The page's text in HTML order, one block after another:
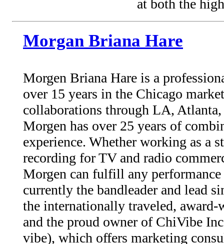
at both the
Morgan Briana Hare
Morgen Briana Hare is a
over 15 years in the Chicago
collaborations through LA,
Morgen has over 25 years of
experience. Whether working as a
recording for TV and radio
Morgen can fulfill any performance
currently the bandleader and lead
the internationally traveled, award-
and the proud owner of ChiVibe
vibe), which offers marketing